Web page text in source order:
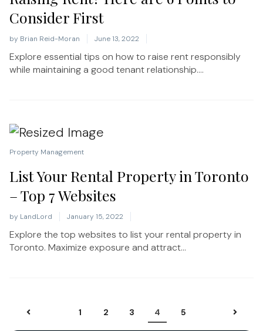
Consider First
by Brian Reid-Moran June 13, 2022
Explore essential tips on how to raise rent responsibly
while maintaining a good tenant relationship....
Property Management
List Your Rental Property in Toronto
– Top 7 Websites
by LandLord January 15, 2022
Explore the top websites to list your rental property in
Toronto. Maximize exposure and attract...
1 2 3 4 5